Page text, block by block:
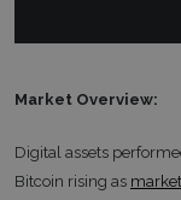
Market Overview:
Digital assets
Bitcoin rising as